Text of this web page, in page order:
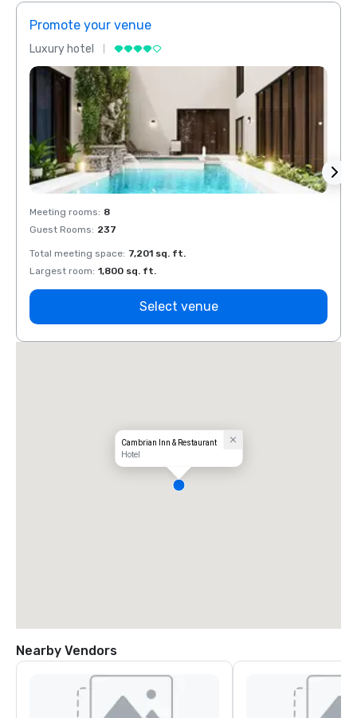
Promote your venue
Luxury hotel
Meeting rooms: 8
Guest Rooms: 237
Total meeting space: 7,201 sq. ft.
Largest room: 1,800 sq. ft.
Select venue
Cambrian Inn & Restaurant
Hotel
Nearby Vendors